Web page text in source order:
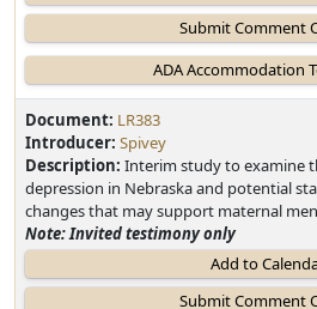
Document: LR383
Introducer: Spivey
Description: Interim study to examine
depression in Nebraska and potential
changes that may support maternal
Note: Invited testimony only
Add to